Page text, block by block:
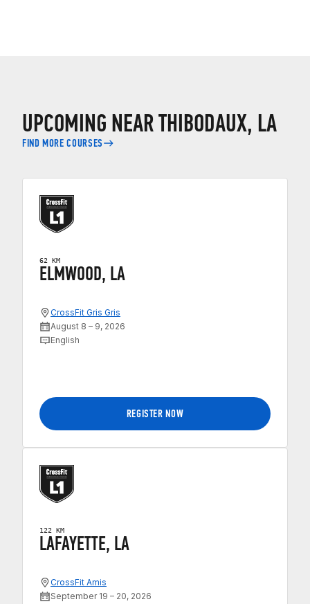
UPCOMING NEAR THIBODAUX, LA
FIND MORE COURSES
62 KM
ELMWOOD, LA
CrossFit Gris Gris
August 8 – 9, 2026
English
REGISTER NOW
122 KM
LAFAYETTE, LA
CrossFit Amis
September 19 – 20, 2026